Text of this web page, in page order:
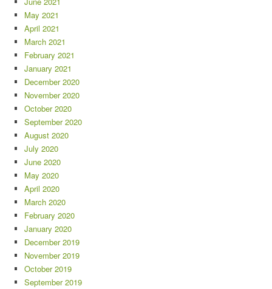
May 2021
April 2021
March 2021
February 2021
January 2021
December 2020
November 2020
October 2020
September 2020
August 2020
July 2020
June 2020
May 2020
April 2020
March 2020
February 2020
January 2020
December 2019
November 2019
October 2019
September 2019